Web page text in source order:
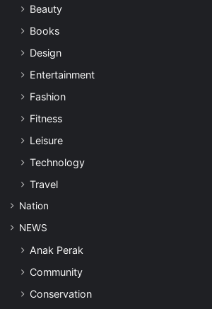
Beauty
Books
Design
Entertainment
Fashion
Fitness
Leisure
Technology
Travel
Nation
NEWS
Anak Perak
Community
Conservation